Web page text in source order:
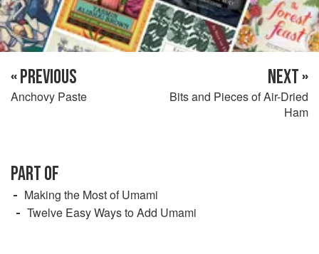
« PREVIOUS
Anchovy Paste
NEXT »
Bits and Pieces of Air-Dried
Ham
PART OF
Making the Most of Umami
Twelve Easy Ways to Add Umami